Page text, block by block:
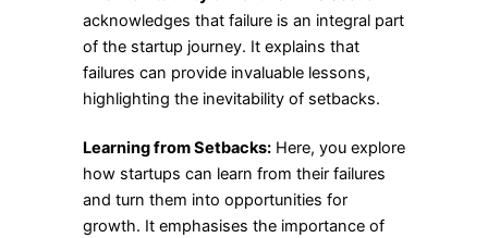
acknowledges that failure is an integral part
of the startup journey. It explains that
failures can provide invaluable lessons,
highlighting the inevitability of setbacks.
Learning from Setbacks:Here, you explore
how startups can learn from their failures
and turn them into opportunities for
growth. It emphasises the importance of